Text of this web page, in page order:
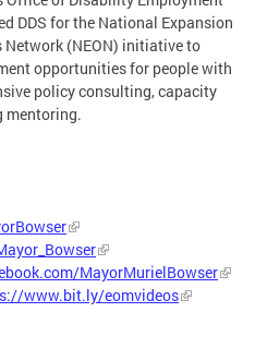
DDS for the National Expansion
(NEON) initiative to
opportunities for people with
policy consulting, capacity
mentoring.
MayorMurielBowser
www.bit.ly/eomvideos